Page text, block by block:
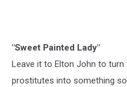
"Sweet Painted Lady"
Leave it to Elton John to
prostitutes into something so